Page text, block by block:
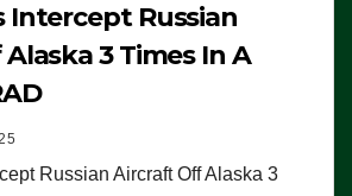
Intercept Russian
3 Times In A
Russian Aircraft Off Alaska 3